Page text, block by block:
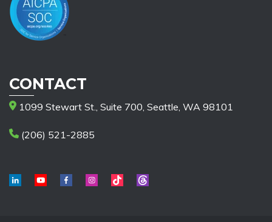
CONTACT
1099 Stewart St., Suite 700, Seattle, WA 98101
(206) 521-2885